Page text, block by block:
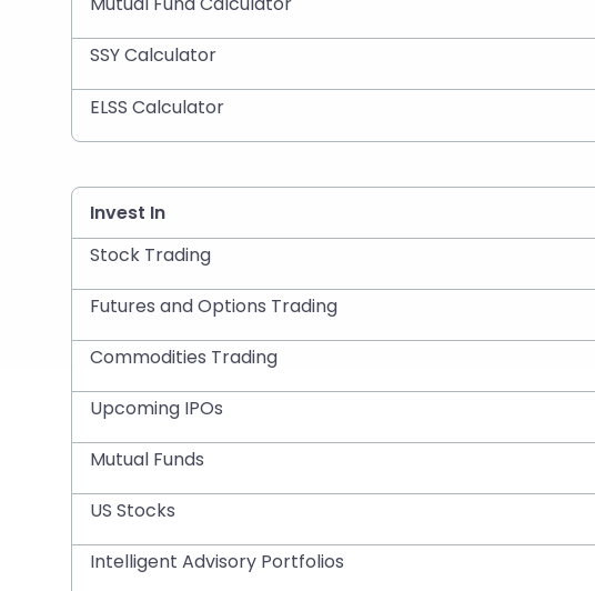
SSY Calculator
ELSS Calculator
Invest In
Stock Trading
Futures and Options Trading
Commodities Trading
Upcoming IPOs
Mutual Funds
US Stocks
Intelligent Advisory Portfolios